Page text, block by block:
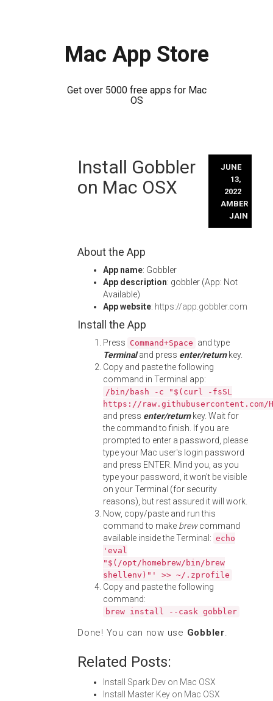
Mac App Store
Get over 5000 free apps for Mac
OS
Install Gobbler
on Mac OSX
JUNE
13,
2022
AMBER
JAIN
About the App
App name: Gobbler
App description: gobbler (App: Not
Available)
App website: https://app.gobbler.com
Install the App
Press Command+Space and type
Terminaland press enter/returnkey.
Copy and paste the following
command in Terminal app:
/bin/bash -c "$(curl -fsSL
https://
and press enter/returnkey. Wait for
the command to finish. If you are
prompted to enter a password, please
type your Mac user's login password
and press ENTER. Mind you, as you
type your password, it won't be visible
on your Terminal (for security
reasons), but rest assured it will work.
Now, copy/paste and run this
command to make brewcommand
available inside the Terminal: echo
'eval
"$(/opt/homebrew/bin/brew
shellenv)"' >> ~/.zprofile
Copy and paste the following
command:
brew install --cask gobbler
Done! You can now use Gobbler.
Related Posts:
Install Spark Dev on Mac OSX
Install Master Key on Mac OSX